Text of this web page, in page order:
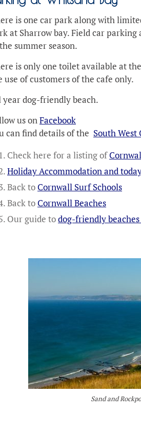
is one car park along with
at Sharrow bay. Field car
summer season.
is only one toilet available at
use of customers of the cafe only.
year dog-friendly beach.
us onFacebook
can find details of the South West
Check here for a listing of
Holiday Accommodation and
Back to Cornwall Surf Schools
Back to Cornwall Beaches
Our guide todog-friendly
Sand and